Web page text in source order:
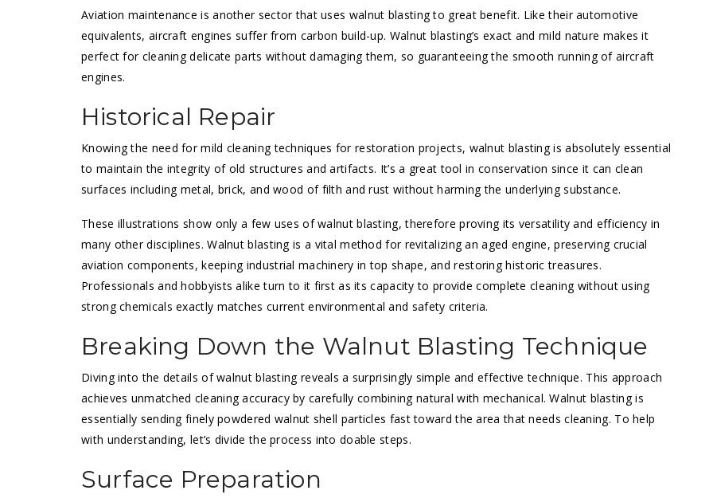
Aviation maintenance is another sector that uses walnut blasting to great benefit. Like their automotive
equivalents, aircraft engines suffer from carbon build-up. Walnut blasting’s exact and mild nature makes it
perfect for cleaning delicate parts without damaging them, so guaranteeing the smooth running of aircraft
engines.
Historical Repair
Knowing the need for mild cleaning techniques for restoration projects, walnut blasting is absolutely essential
to maintain the integrity of old structures and artifacts. It’s a great tool in conservation since it can clean
surfaces including metal, brick, and wood of filth and rust without harming the underlying substance.
These illustrations show only a few uses of walnut blasting, therefore proving its versatility and efficiency in
many other disciplines. Walnut blasting is a vital method for revitalizing an aged engine, preserving crucial
aviation components, keeping industrial machinery in top shape, and restoring historic treasures.
Professionals and hobbyists alike turn to it first as its capacity to provide complete cleaning without using
strong chemicals exactly matches current environmental and safety criteria.
Breaking Down the Walnut Blasting Technique
Diving into the details of walnut blasting reveals a surprisingly simple and effective technique. This approach
achieves unmatched cleaning accuracy by carefully combining natural with mechanical. Walnut blasting is
essentially sending finely powdered walnut shell particles fast toward the area that needs cleaning. To help
with understanding, let’s divide the process into doable steps.
Surface Preparation